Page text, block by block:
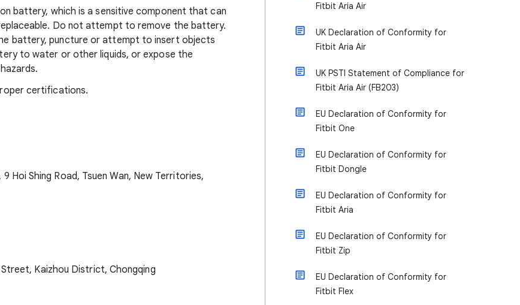
battery, which is a sensitive component that can
Do not attempt to remove the battery.
battery, puncture or attempt to insert objects
to water or other liquids, or expose the
certifications.
Hoi Shing Road, Tsuen Wan, New Territories,
Street, Kaizhou District, Chongqing
Fitbit Aria Air
UK Declaration of Conformity for
Fitbit Aria Air
UK PSTI Statement of Compliance for
Fitbit Aria Air (FB203)
EU Declaration of Conformity for
Fitbit One
EU Declaration of Conformity for
Fitbit Dongle
EU Declaration of Conformity for
Fitbit Aria
EU Declaration of Conformity for
Fitbit Zip
EU Declaration of Conformity for
Fitbit Flex